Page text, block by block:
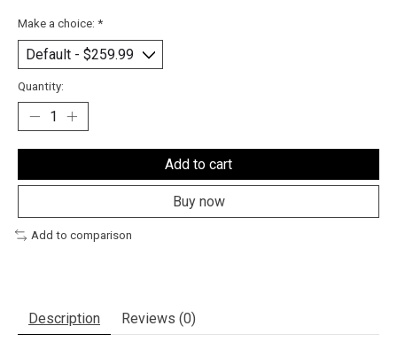
Make a choice: *
Quantity:
Add to cart
Buy now
Add to comparison
Description Reviews (0)